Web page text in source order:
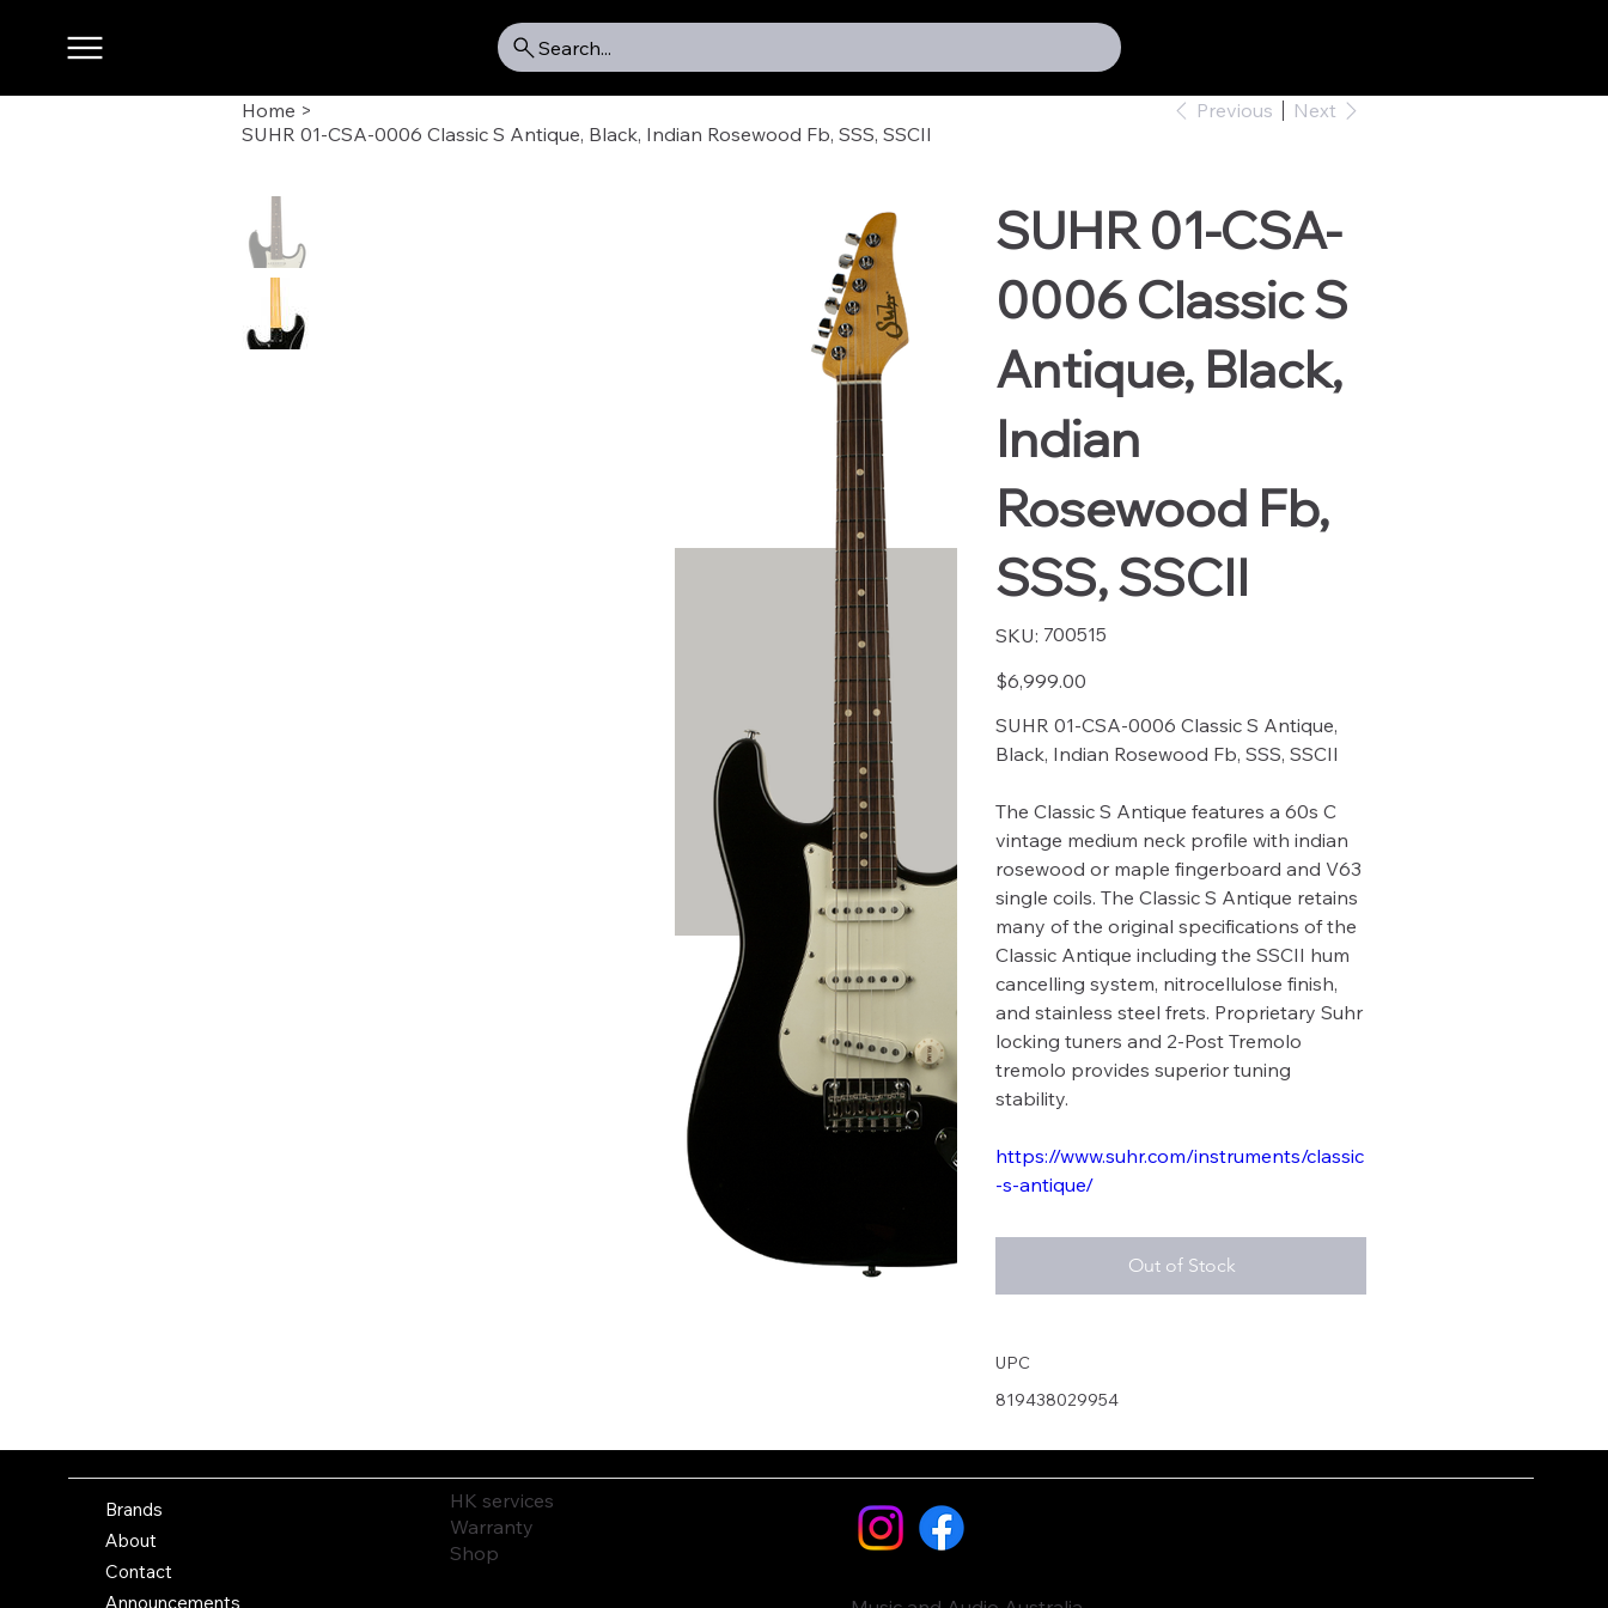
Search...
Home >
SUHR 01-CSA-0006 Classic S Antique, Black, Indian Rosewood Fb, SSS, SSCII
Previous Next
SUHR 01-CSA-
0006 Classic S
Antique, Black,
Indian
Rosewood Fb,
SSS, SSCII
SKU: SKU
700515
700515
Price
$6,999.00
SUHR 01-CSA-0006 Classic S Antique,
Black, Indian Rosewood Fb, SSS, SSCII
The Classic S Antique features a 60s C
vintage medium neck profile with indian
rosewood or maple fingerboard and V63
single coils. The Classic S Antique retains
many of the original specifications of the
Classic Antique including the SSCII hum
cancelling system, nitrocellulose finish,
and stainless steel frets. Proprietary Suhr
locking tuners and 2-Post Tremolo
tremolo provides superior tuning
stability.
https://www.suhr.com/instruments/classic
-s-antique/
Out of Stock
UPC
819438029954
Brands
About
Contact
Announcements
HK services
Warranty
Shop